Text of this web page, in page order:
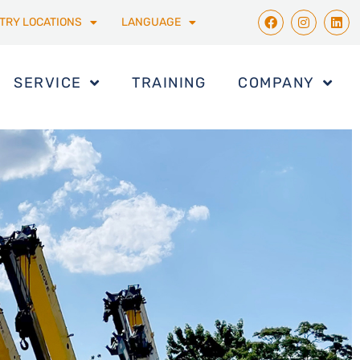
LOCATIONS LANGUAGE
SERVICE TRAINING COMPANY